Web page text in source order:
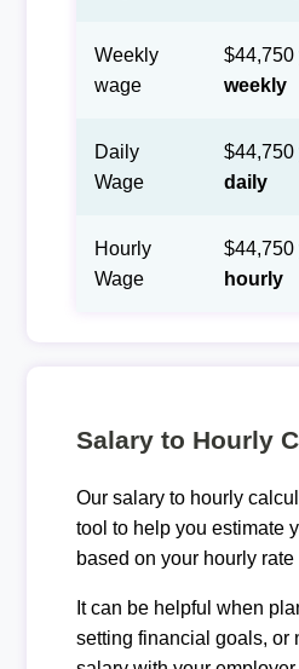
Weekly
wage
$44,750
weekly
Daily
Wage
$44,750
daily
Hourly
Wage
$44,750
hourly
Salary to Hourly
Our salary to hourly
tool to help you estimate
based on your hourly
It can be helpful when
setting financial goals, or